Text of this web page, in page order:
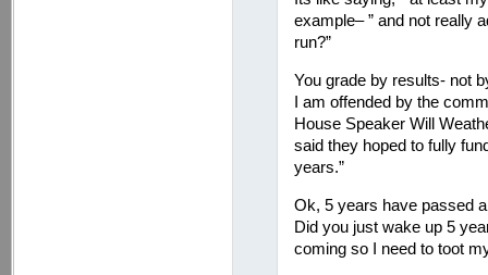
example– ” and not really
run?”
You grade by results- not
I am offended by the
House Speaker Will
said they hoped to fully
years.”
Ok, 5 years have passed
Did you just wake up 5
coming so I need to toot